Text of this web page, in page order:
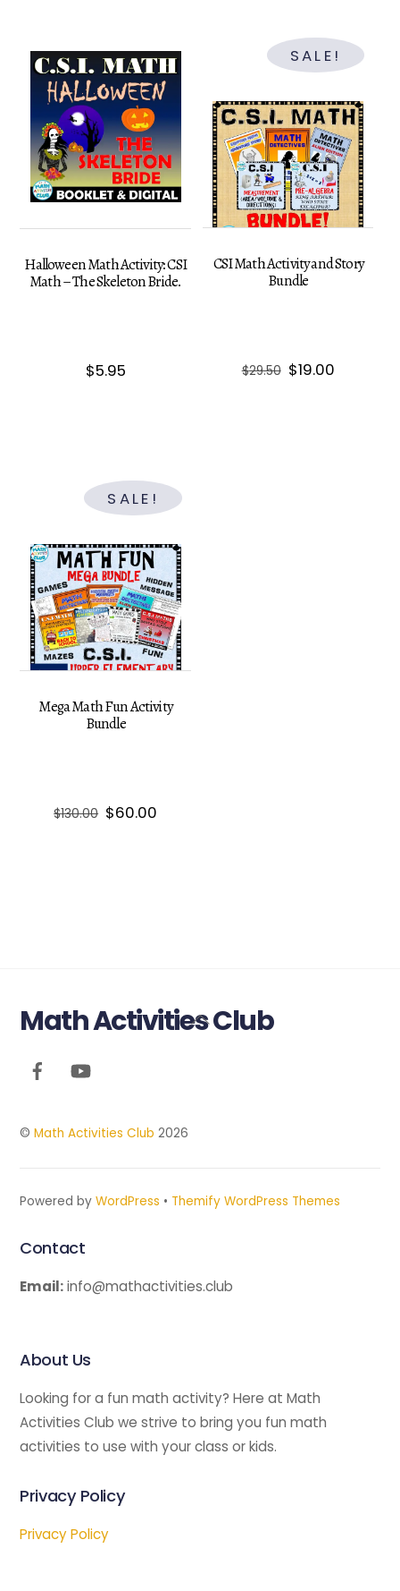
Halloween Math Activity: CSI
Math – The Skeleton Bride.
$5.95
SALE!
CSI Math Activity and Story
Bundle
$29.50 Original
$19.00Current
SALE!
Mega Math Fun Activity
Bundle
$130.00 Original
$60.00
Back
Math Activities Club
©Math Activities Club 2026
Powered byWordPress • Themify WordPress Themes
Contact
Email:info@mathactivities.club
About Us
Looking for a fun math activity? Here at Math
Activities Club we strive to bring you fun math
activities to use with your class or kids.
Privacy Policy
Privacy Policy